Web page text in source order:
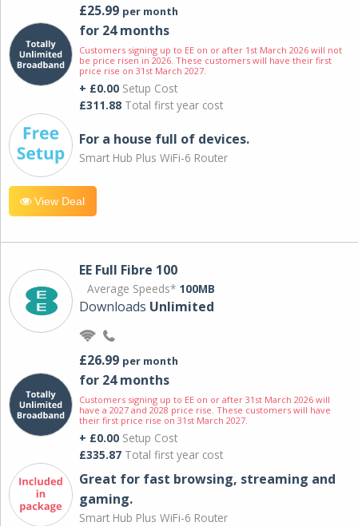
£25.99 per month
for 24 months
Customers signing up to EE on or after 1st March 2026 will not
be price risen in 2026. These customers will have their first
price rise on 31st March 2027.
+ £0.00 Setup Cost
£311.88 Total first year cost
For a house full of devices.
Smart Hub Plus WiFi-6 Router
View Deal
EE Full Fibre 100
Average Speeds* 100MB
Downloads Unlimited
£26.99 per month
for 24 months
Customers signing up to EE on or after 31st March 2026 will
have a 2027 and 2028 price rise. These customers will have
their first price rise on 31st March 2027.
+ £0.00 Setup Cost
£335.87 Total first year cost
Great for fast browsing, streaming and
gaming.
Smart Hub Plus WiFi-6 Router